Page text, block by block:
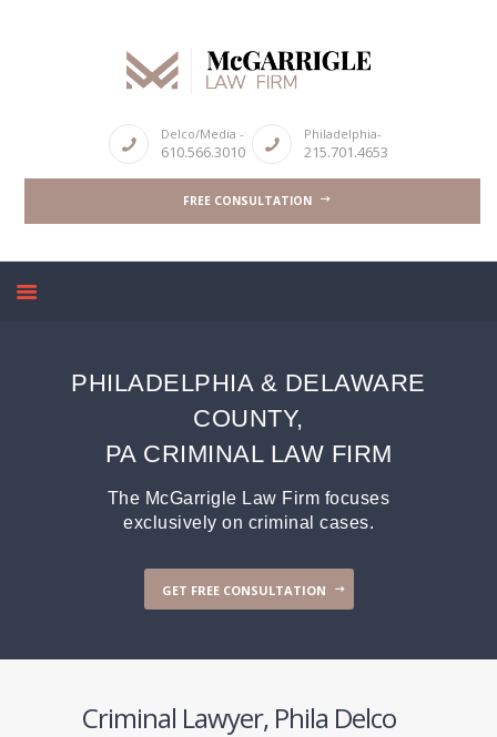
Delco/Media -
610.566.3010
Philadelphia-
215.701.4653
FREE CONSULTATION
ABOUT
CRIMINAL LAW SERVICES
DUI & DWI
PHILADELPHIA & DELAWARE
COUNTY,
PA CRIMINAL LAW FIRM
The McGarrigle Law Firm focuses
exclusively on criminal cases.
GET FREE CONSULTATION
Criminal Lawyer, Phila Delco